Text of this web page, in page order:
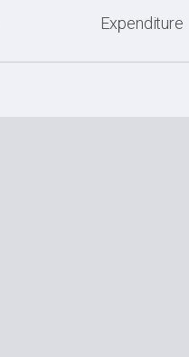
Expenditure